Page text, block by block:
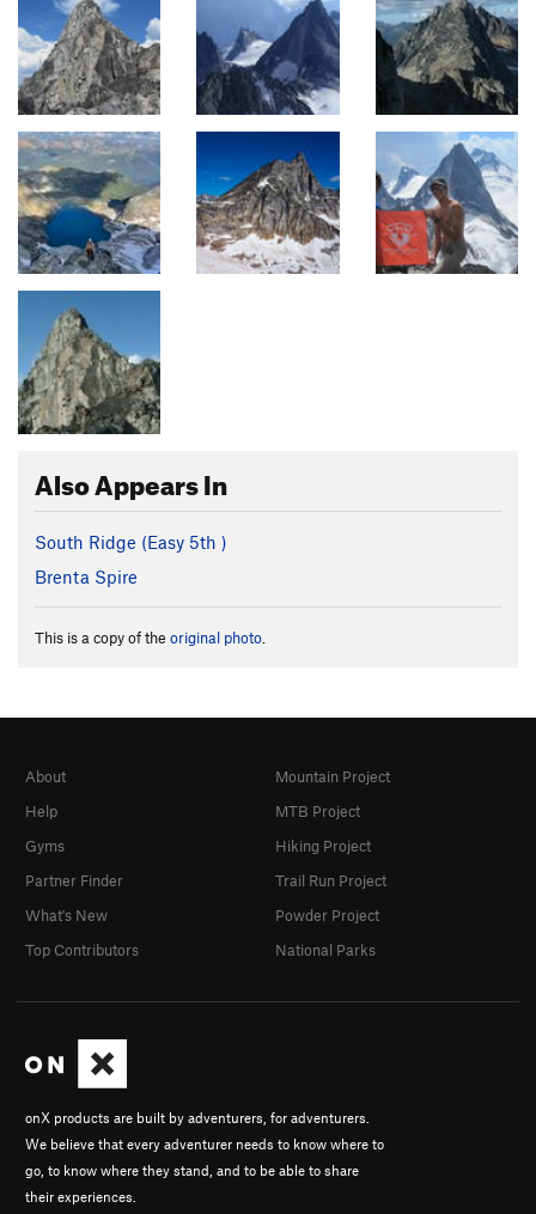
Also Appears In
South Ridge (Easy 5th )
Brenta Spire
This is a copy of the original photo
onX products are built by adventurers, for adventurers.
We believe that every adventurer needs to know where to
go, to know where they stand, and to be able to share
their experiences.
About
Help
Gyms
Partner Finder
What's New
Top Contributors
Mountain Project
MTB Project
Hiking Project
Trail Run Project
Powder Project
National Parks